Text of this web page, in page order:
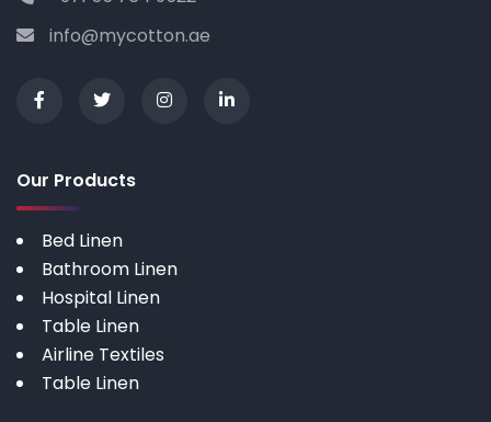
info@mycotton.ae
Our Products
Bed Linen
Bathroom Linen
Hospital Linen
Table Linen
Airline Textiles
Table Linen